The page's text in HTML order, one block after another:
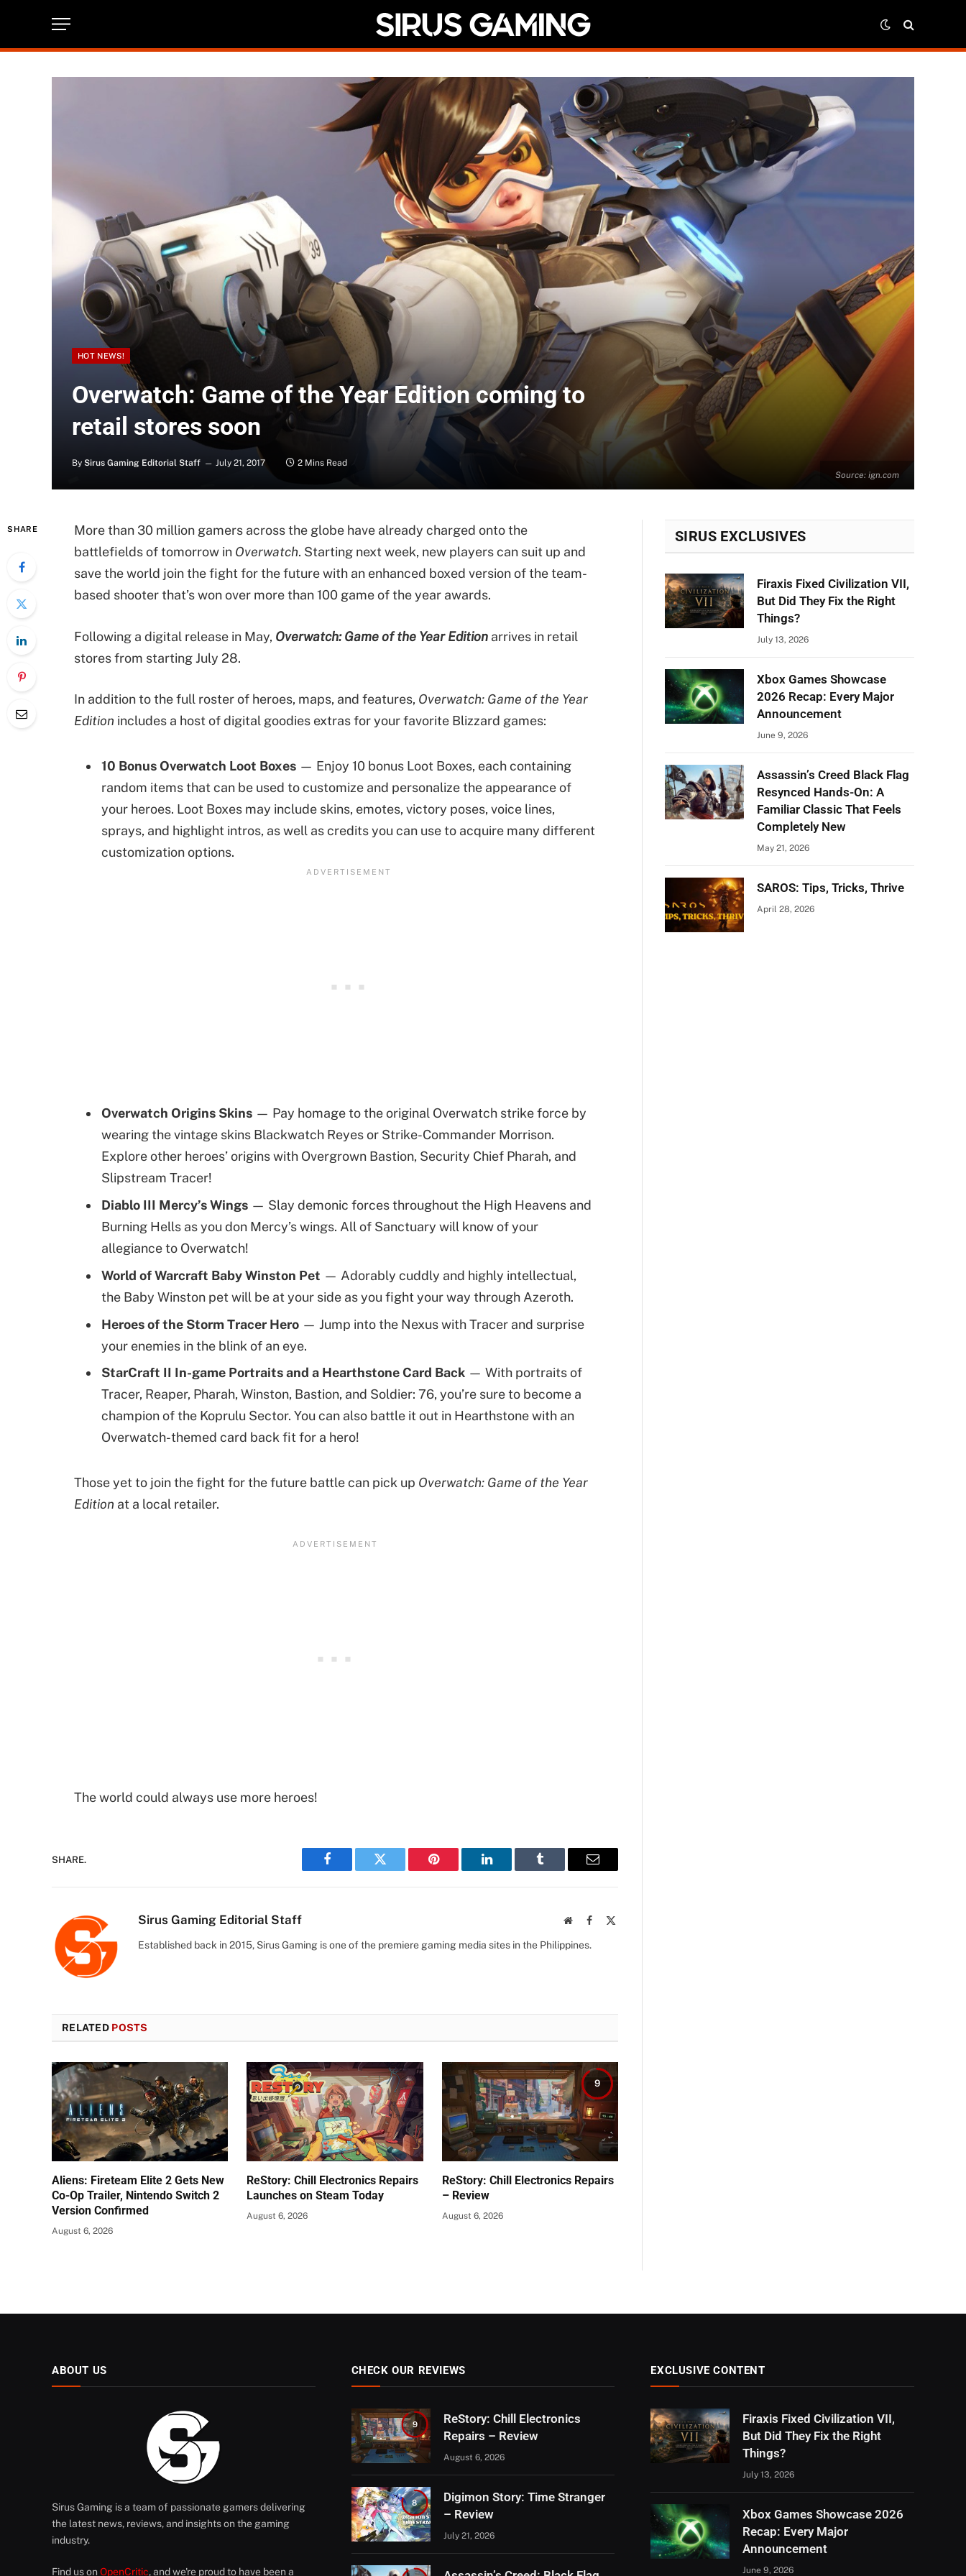
Source: ign.com
HOT NEWS!
Overwatch: Game of the Year Edition coming to
retail stores soon
By Sirus Gaming Editorial Staff July 21, 2017 2 Mins Read
SHARE
More than 30 million gamers across the globe have already charged onto the
battlefields of tomorrow in Overwatch. Starting next week, new players can suit up and
save the world join the fight for the future with an enhanced boxed version of the team-
based shooter that’s won over more than 100 game of the year awards.
Following a digital release in May, Overwatch: Game of the Year Edition arrives in retail
stores from starting July 28.
In addition to the full roster of heroes, maps, and features, Overwatch: Game of the Year
Edition includes a host of digital goodies extras for your favorite Blizzard games:
10 Bonus Overwatch Loot Boxes — Enjoy 10 bonus Loot Boxes, each containing
random items that can be used to customize and personalize the appearance of
your heroes. Loot Boxes may include skins, emotes, victory poses, voice lines,
sprays, and highlight intros, as well as credits you can use to acquire many different
customization options.
Overwatch Origins Skins — Pay homage to the original Overwatch strike force by
wearing the vintage skins Blackwatch Reyes or Strike-Commander Morrison.
Explore other heroes’ origins with Overgrown Bastion, Security Chief Pharah, and
Slipstream Tracer!
Diablo III Mercy’s Wings — Slay demonic forces throughout the High Heavens and
Burning Hells as you don Mercy’s wings. All of Sanctuary will know of your
allegiance to Overwatch!
World of Warcraft Baby Winston Pet — Adorably cuddly and highly intellectual,
the Baby Winston pet will be at your side as you fight your way through Azeroth.
Heroes of the Storm Tracer Hero — Jump into the Nexus with Tracer and surprise
your enemies in the blink of an eye.
StarCraft II In-game Portraits and a Hearthstone Card Back — With portraits of
Tracer, Reaper, Pharah, Winston, Bastion, and Soldier: 76, you’re sure to become a
champion of the Koprulu Sector. You can also battle it out in Hearthstone with an
Overwatch-themed card back fit for a hero!
Those yet to join the fight for the future battle can pick up Overwatch: Game of the Year
Edition at a local retailer.
The world could always use more heroes!
SHARE.
Facebook Twitter Pinterest LinkedIn Tumblr Email
Sirus Gaming Editorial Staff WebsiteFacebook
Established back in 2015, Sirus Gaming is one of the premiere gaming media sites in the Philippines.
RELATED POSTS
Aliens: Fireteam Elite 2 Gets New
Co-Op Trailer, Nintendo Switch 2
Version Confirmed
August 6, 2026
ReStory: Chill Electronics Repairs
Launches on Steam Today
August 6, 2026
9
ReStory: Chill Electronics Repairs
– Review
August 6, 2026
SIRUS EXCLUSIVES
Firaxis Fixed Civilization VII,
But Did They Fix the Right
Things?
July 13, 2026
Xbox Games Showcase
2026 Recap: Every Major
Announcement
June 9, 2026
Assassin’s Creed Black Flag
Resynced Hands-On: A
Familiar Classic That Feels
Completely New
May 21, 2026
SAROS: Tips, Tricks, Thrive
April 28, 2026
ABOUT US
Sirus Gaming is a team of passionate gamers delivering
the latest news, reviews, and insights on the gaming
industry.
Find us on OpenCritic, and we're proud to have been a
CHECK OUR REVIEWS
9
ReStory: Chill Electronics
Repairs – Review
August 6, 2026
8
Digimon Story: Time Stranger
– Review
July 21, 2026
EXCLUSIVE CONTENT
Firaxis Fixed Civilization VII,
But Did They Fix the Right
Things?
July 13, 2026
Xbox Games Showcase 2026
Recap: Every Major
Announcement
June 9, 2026